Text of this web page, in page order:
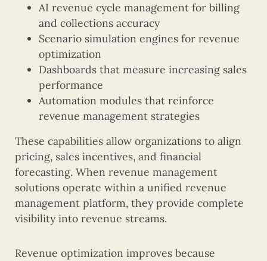
AI revenue cycle management for billing
and collections accuracy
Scenario simulation engines for revenue
optimization
Dashboards that measure increasing sales
performance
Automation modules that reinforce
revenue management strategies
These capabilities allow organizations to align
pricing, sales incentives, and financial
forecasting. When revenue management
solutions operate within a unified revenue
management platform, they provide complete
visibility into revenue streams.
Revenue optimization improves because